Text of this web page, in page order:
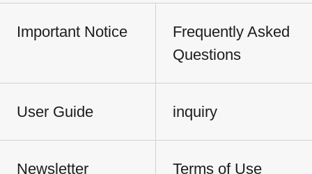
Important Notice
Frequently Asked
Questions
User Guide inquiry
Newsletter
Terms of Use